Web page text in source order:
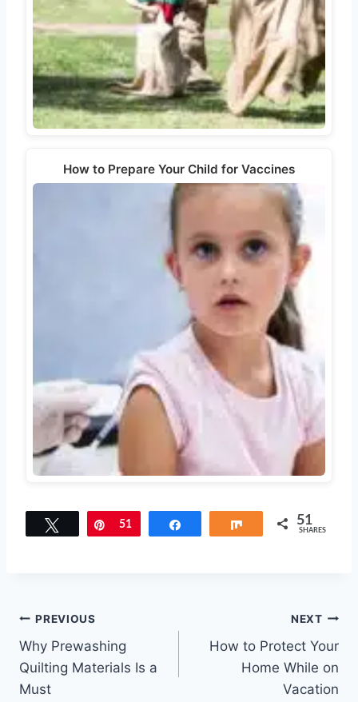
How to Prepare Your Child for Vaccines
Tweet Pin
51 Share 51
SHARES
Post
navigation
PREVIOUS
Why Prewashing
Quilting Materials Is a
Must
NEXT
How to Protect Your
Home While on
Vacation